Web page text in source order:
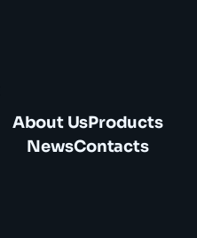
About UsProducts
NewsContacts